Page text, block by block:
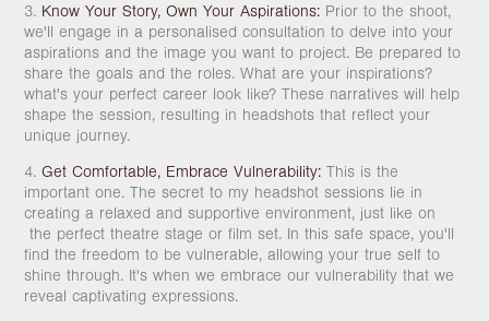
3. Know Your Story, Own Your Aspirations: Prior to the shoot,
we'll engage in a personalised consultation to delve into your
aspirations and the image you want to project. Be prepared to
share the goals and the roles. What are your inspirations?
what's your perfect career look like? These narratives will help
shape the session, resulting in headshots that reflect your
unique journey.
4.Get Comfortable, Embrace Vulnerability:This is the
important one. The secret to my headshot sessions lie in
creating a relaxed and supportive environment, just like on
the perfect theatre stage or film set. In this safe space, you'll
find the freedom to be vulnerable, allowing your true self to
shine through. It's when we embrace our vulnerability that we
reveal captivating expressions.